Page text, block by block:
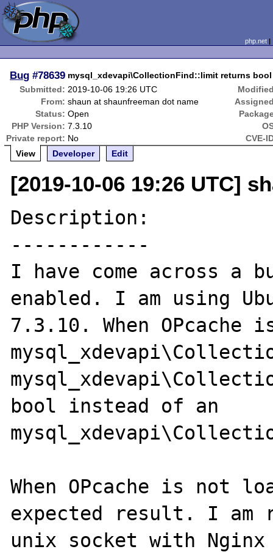
php.net
Bug #78639 mysql_xdevapi\CollectionFind::limit returns
Submitted: 2019-10-06 19:26 UTC
From: shaun at shaunfreeman dot name
Status: Open
PHP Version: 7.3.10
Private report: No
CVE-
View
Developer Edit
[2019-10-06 19:26 UTC]
Description:
------------
I have come across a
enabled. I am using
7.3.10. When OPcache
bool instead of an
When OPcache is not
expected result. I am
unix socket with Nginx